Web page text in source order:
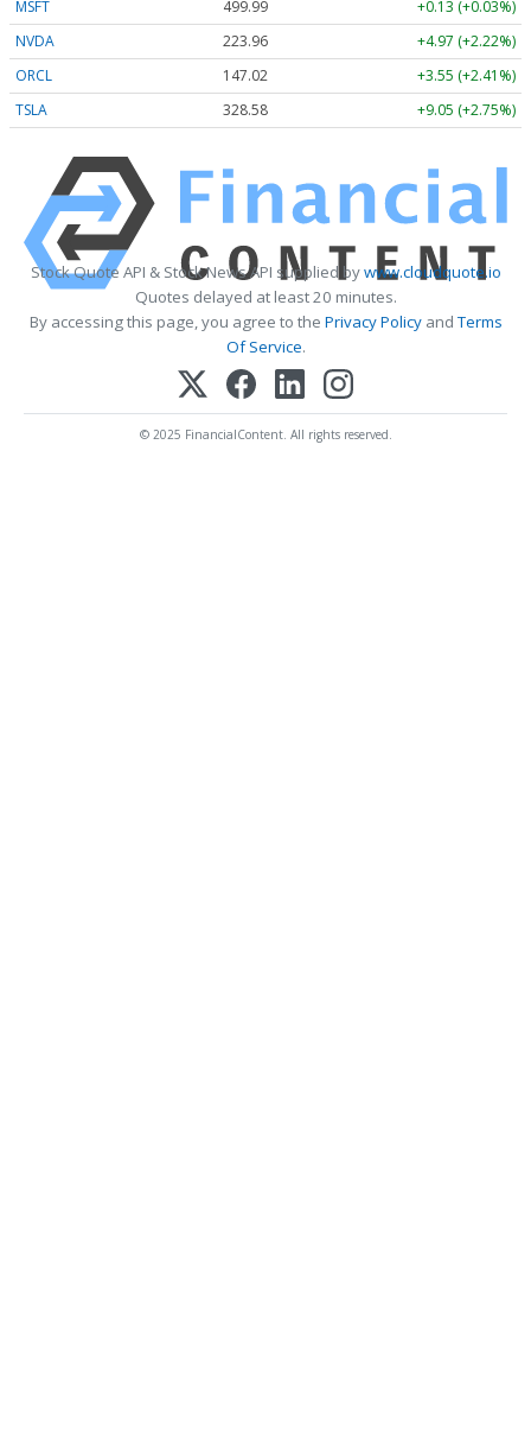
MSFT 499.99
+0.13 (+0.03%)
NVDA
223.96
+4.97 (+2.22%)
ORCL
147.02
+3.55 (+2.41%)
TSLA
328.58 +9.05 (+2.75%)
Stock Quote API & Stock News API supplied bywww.cloudquote.io
Quotes delayed at least 20 minutes.
By accessing this page, you agree to the Privacy PolicyandTerms
Of Service.
© 2025 FinancialContent. All rights reserved.